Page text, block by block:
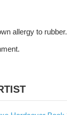
allergy to rubber.